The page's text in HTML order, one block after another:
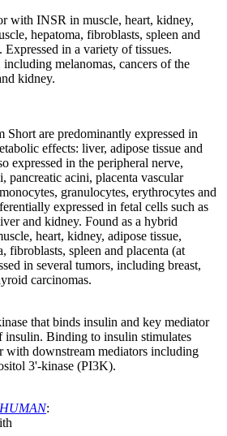
with INSR in muscle, heart, kidney,
hepatoma, fibroblasts, spleen and
in a variety of tissues.
melanomas, cancers of the
kidney.
are predominantly expressed in
effects: liver, adipose tissue and
expressed in the peripheral nerve,
pancreatic acini, placenta vascular
granulocytes, erythrocytes and
expressed in fetal cells such as
and kidney. Found as a hybrid
heart, kidney, adipose tissue,
fibroblasts, spleen and placenta (at
in several tumors, including breast,
carcinomas.
that binds insulin and key mediator
insulin. Binding to insulin stimulates
with downstream mediators including
3'-kinase (PI3K).
: